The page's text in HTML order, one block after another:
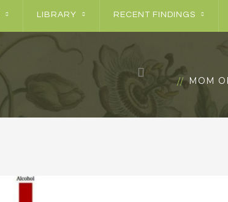
LIBRARY RECENT FINDINGS
MOM